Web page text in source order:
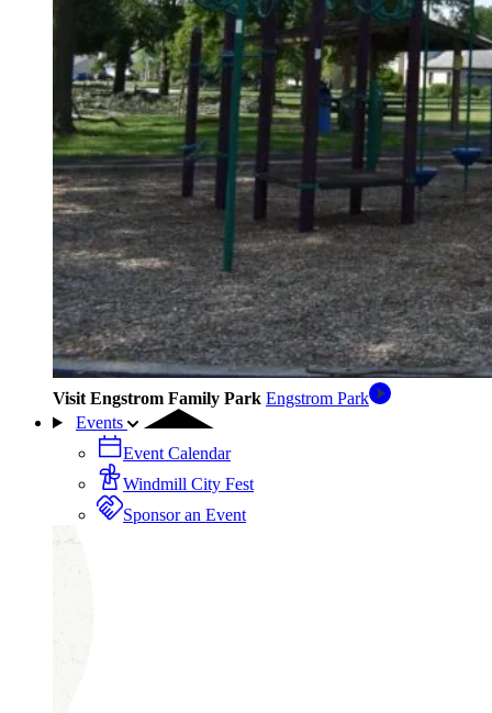
Visit Engstrom Family Park Engstrom Park
Events
Event Calendar
Windmill City Fest
Sponsor an Event